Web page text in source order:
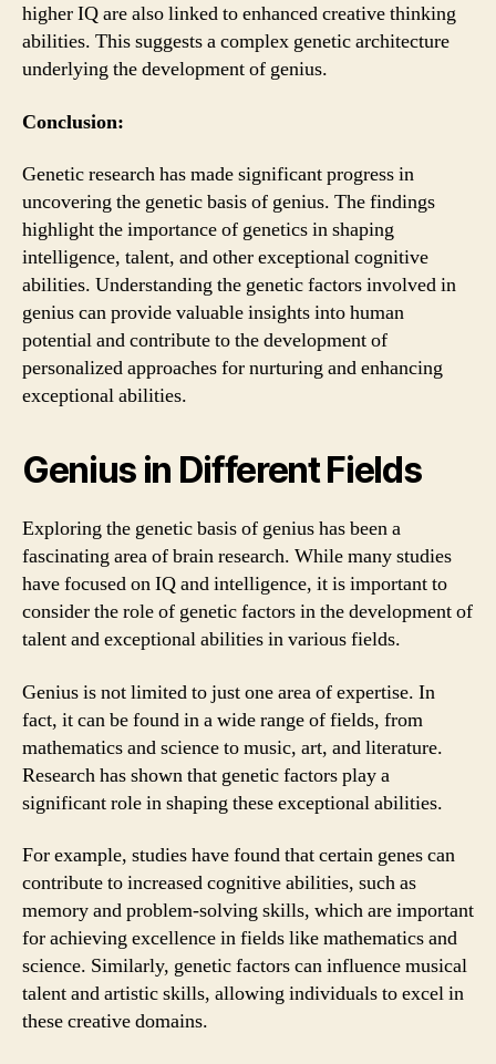
higher IQ are also linked to enhanced creative thinking
abilities. This suggests a complex genetic architecture
underlying the development of genius.
Conclusion:
Genetic research has made significant progress in
uncovering the genetic basis of genius. The findings
highlight the importance of genetics in shaping
intelligence, talent, and other exceptional cognitive
abilities. Understanding the genetic factors involved in
genius can provide valuable insights into human
potential and contribute to the development of
personalized approaches for nurturing and enhancing
exceptional abilities.
Genius in Different Fields
Exploring the genetic basis of genius has been a
fascinating area of brain research. While many studies
have focused on IQ and intelligence, it is important to
consider the role of genetic factors in the development of
talent and exceptional abilities in various fields.
Genius is not limited to just one area of expertise. In
fact, it can be found in a wide range of fields, from
mathematics and science to music, art, and literature.
Research has shown that genetic factors play a
significant role in shaping these exceptional abilities.
For example, studies have found that certain genes can
contribute to increased cognitive abilities, such as
memory and problem-solving skills, which are important
for achieving excellence in fields like mathematics and
science. Similarly, genetic factors can influence musical
talent and artistic skills, allowing individuals to excel in
these creative domains.